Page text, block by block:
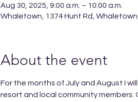
Aug 30, 2025, 9:00 a.m. – 10:00 a.m.
Whaletown, 1374 Hunt Rd,
About the event
For the months of July and August I
resort and local community